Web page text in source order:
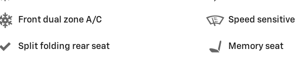
Front dual zone A/C Speed
Split folding rear seat Memory seat